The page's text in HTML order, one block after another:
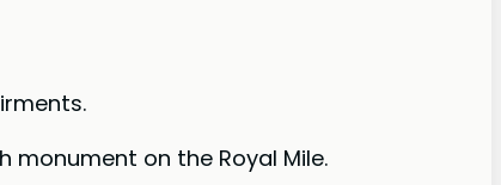
monument on the Royal Mile.